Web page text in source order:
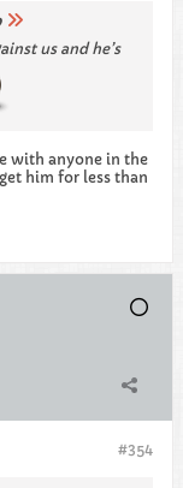
us and he’s
with anyone in the
him for less than
#354